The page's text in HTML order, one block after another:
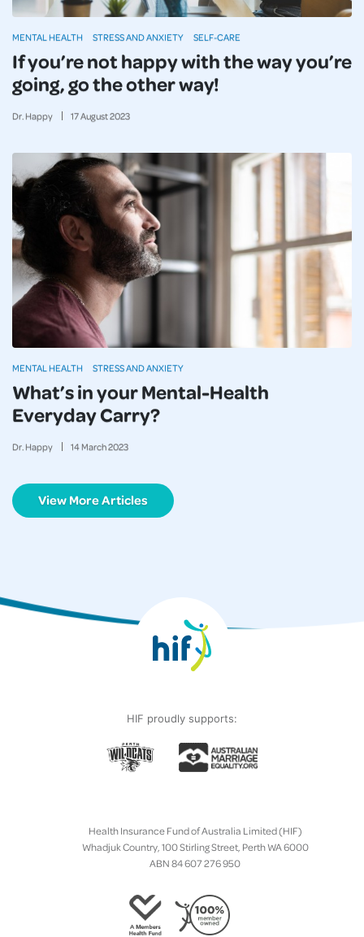
If you’re not happy with the way you’re
going, go the other way!
Dr. Happy 17August2023
MENTAL HEALTH STRESS AND ANXIETY SELF-CARE
What’s in your Mental-Health
Everyday Carry?
Dr. Happy 14March2023
MENTAL HEALTH STRESS AND ANXIETY
View More Articles
HIF proudly supports:
Health Insurance Fund of Australia Limited (HIF)
Whadjuk Country, 100 Stirling Street, Perth WA 6000
ABN 84 607 276 950